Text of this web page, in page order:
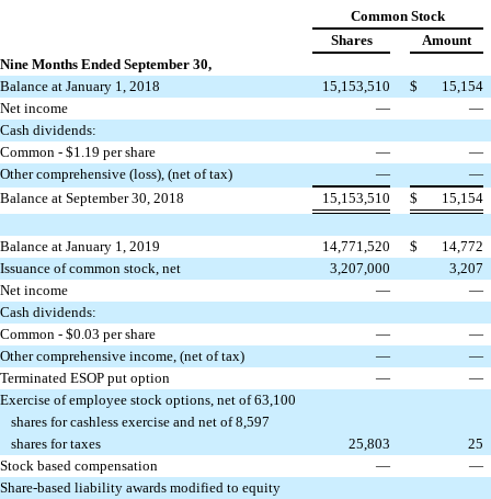
Common Stock
Shares
Amount
Nine Months Ended September 30,
Balance at January 1, 2018
15,153,510 $
15,154
Net income
—
—
Cash dividends:
Common - $1.19 per share
—
—
Other comprehensive (loss), (net of tax)
—
—
Balance at September 30, 2018
15,153,510 $ 15,154
Balance at January 1, 2019 14,771,520 $
14,772
Issuance of common stock, net
3,207,000
3,207
Net income
—
—
Cash dividends:
Common - $0.03 per share
—
—
Other comprehensive income, (net of tax)
—
—
Terminated ESOP put option
—
—
Exercise of employee stock options, net of 63,100
shares for cashless exercise and net of 8,597
shares for taxes
25,803
25
Stock based compensation
—
—
Share-based liability awards modified to equity